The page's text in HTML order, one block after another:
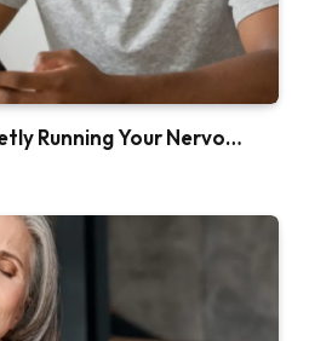
Running Your Nervo…